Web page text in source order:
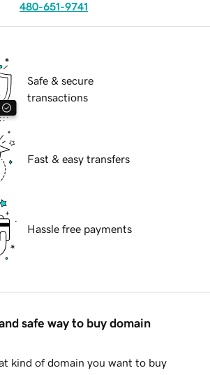
480-651-9741
Safe & secure
transactions
Fast & easy transfers
Hassle free payments
safe way to buy domain
kind of domain you want to buy